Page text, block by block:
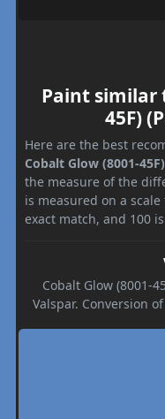
Paint similar
45F)
Here are the best
Cobalt Glow (8001-
the measure of the
is measured on a
exact match, and 100
Cobalt Glow (8001-
Valspar. Conversion